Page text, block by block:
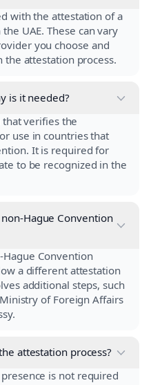
with the attestation of a
UAE. These can vary
you choose and
the attestation process.
is it needed?
verifies the
use in countries that
It is required for
to be recognized in the
Hague Convention
Convention
a different attestation
additional steps, such
of Foreign Affairs
attestation process?
is not required